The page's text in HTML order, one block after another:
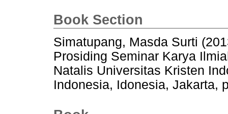
Book Section
Simatupang, Masda Surti
Prosiding Seminar Karya
Natalis Universitas Kristen
Indonesia, Idonesia, Jakarta,